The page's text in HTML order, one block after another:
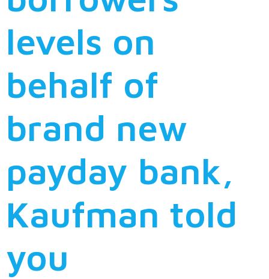
levels on
behalf of
brand new
payday bank,
Kaufman told
you